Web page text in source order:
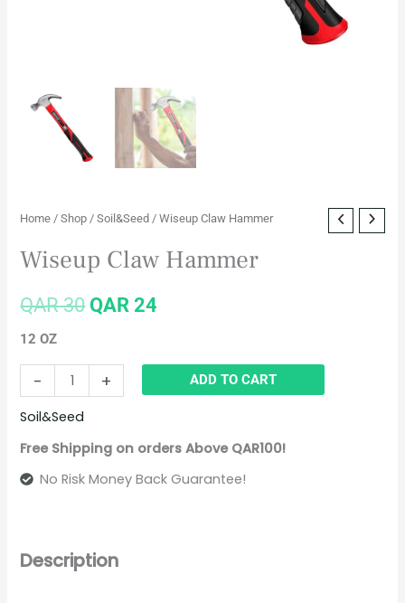
Home /Shop /Soil&Seed / Wiseup Claw Hammer
Wiseup Claw Hammer
QAR30 QAR 24
12 OZ
- + ADD TO CART
Soil&Seed
Free Shipping on orders Above QAR100!
No Risk Money Back Guarantee!
Description